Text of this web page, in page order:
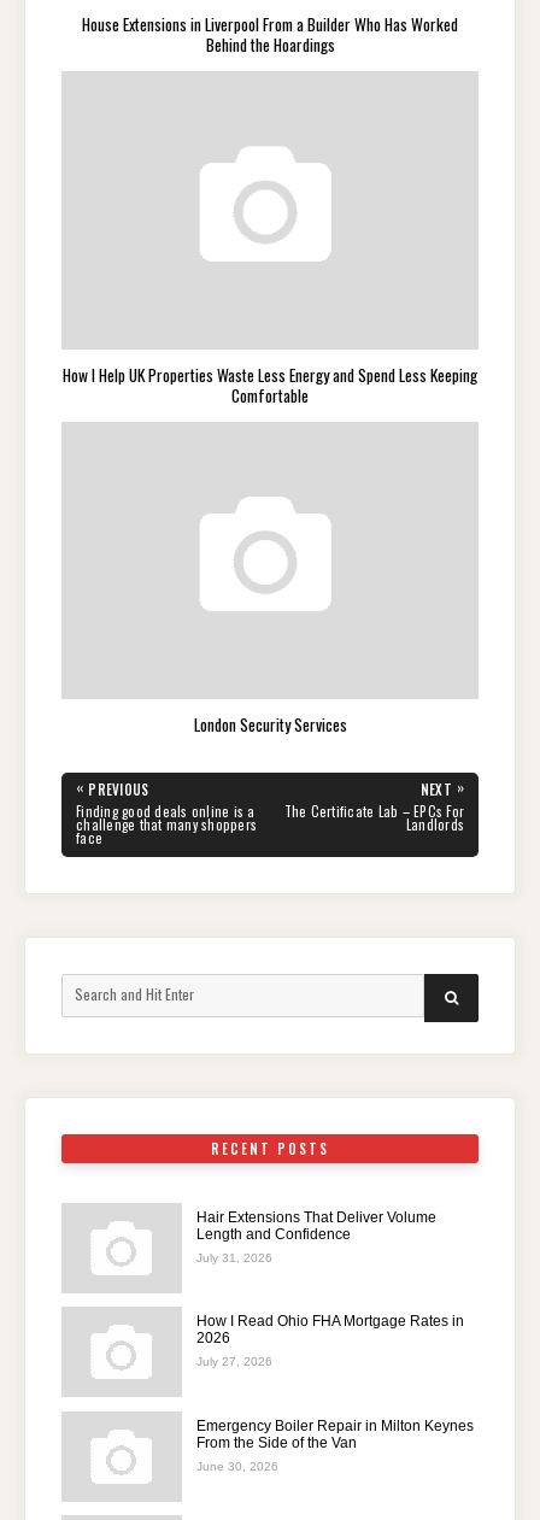
House Extensions in Liverpool From a Builder Who Has Worked
Behind the Hoardings
How I Help UK Properties Waste Less Energy and Spend Less Keeping
Comfortable
London Security Services
Post
navigation
« PREVIOUS
PREVIOUS
POST:
Finding good deals online is a
challenge that many shoppers
face
NEXT »
NEXT
POST:
The Certificate Lab – EPCs For
Landlords
for:
SEARCH
RECENT POSTS
Hair Extensions That Deliver Volume
Length and Confidence
July 31, 2026
How I Read Ohio FHA Mortgage Rates in
2026
July 27, 2026
Emergency Boiler Repair in Milton Keynes
From the Side of the Van
June 30, 2026